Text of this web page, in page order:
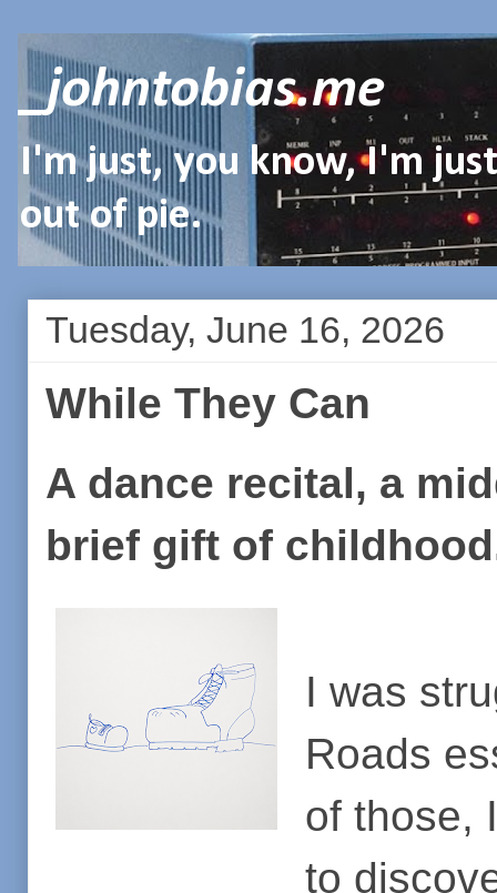
_johntobias.me
I'm just, you know, I'm
out of pie.
Tuesday, June 16, 2026
While They Can
A dance recital, a
brief gift of
I was
Roads
of those,
to